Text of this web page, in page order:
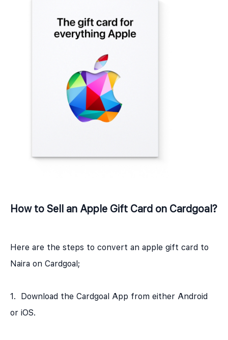
How to Sell an Apple Gift Card on Cardgoal?
Here are the steps to convert an apple gift card to
Naira on Cardgoal;
1. Download the Cardgoal App from either Android
or iOS.